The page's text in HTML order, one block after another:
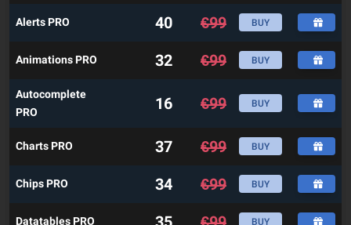
Alerts PRO 40 €99 BUY
Animations PRO 32 €99 BUY
Autocomplete
PRO
16 €99 BUY
Charts PRO 37 €99 BUY
Chips PRO 34 €99 BUY
Datatables PRO BUY